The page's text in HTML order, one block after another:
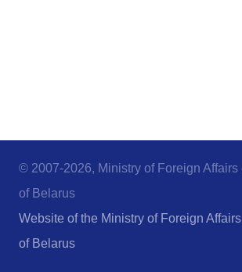
© 2007-2026, Ministry of Foreign
of Belarus
Website of the Ministry of Foreign
of Belarus